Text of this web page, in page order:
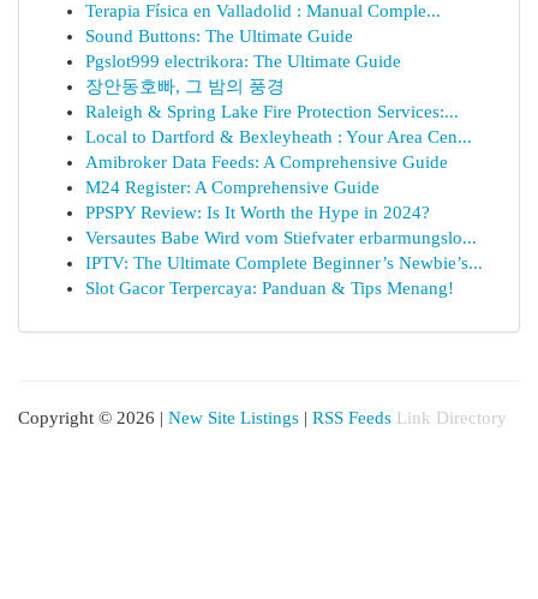
Terapia Física en Valladolid : Manual Comple...
Sound Buttons: The Ultimate Guide
Pgslot999 electrikora: The Ultimate Guide
장안동호빠, 그 밤의 풍경
Raleigh & Spring Lake Fire Protection Services:...
Local to Dartford & Bexleyheath : Your Area Cen...
Amibroker Data Feeds: A Comprehensive Guide
M24 Register: A Comprehensive Guide
PPSPY Review: Is It Worth the Hype in 2024?
Versautes Babe Wird vom Stiefvater erbarmungslo...
IPTV: The Ultimate Complete Beginner’s Newbie’s...
Slot Gacor Terpercaya: Panduan & Tips Menang!
Copyright © 2026 | New Site Listings | RSS Feeds Link Directory